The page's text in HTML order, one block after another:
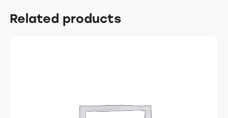
Related products